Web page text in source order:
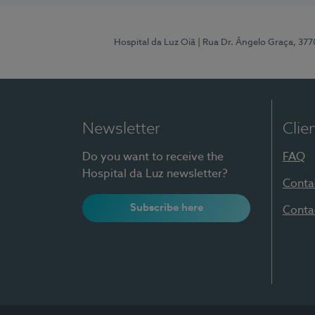
Hospital da Luz Oiã | Rua Dr. Ângelo Graça,
Newsletter
Do you want to receive the
Hospital da Luz newsletter?
Subscribe here
FAQ